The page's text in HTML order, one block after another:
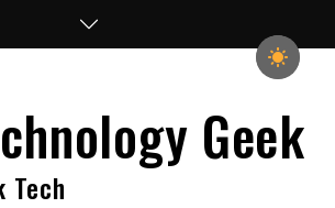
Geek
Tech